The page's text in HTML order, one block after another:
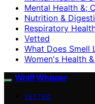
Mental Health &;
Nutrition &
Respiratory
Vetted
What Does Smell
Women's Health
Whiff Whisper
VETTED